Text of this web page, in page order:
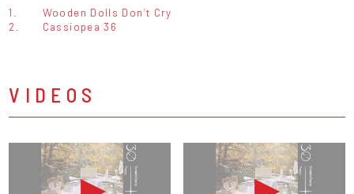
1.
Wooden Dolls Don’t Cry
2.
Cassiopea 36
VIDEOS